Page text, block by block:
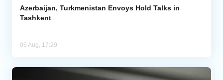
Azerbaijan, Turkmenistan Envoys Hold Talks in
Tashkent
06 Aug, 17:29